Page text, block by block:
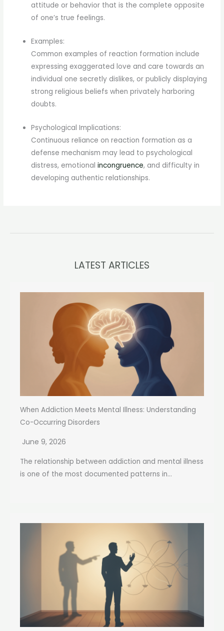
attitude or behavior that is the complete opposite
of one’s true feelings.
Examples:
Common examples of reaction formation include
expressing exaggerated love and care towards an
individual one secretly dislikes, or publicly displaying
strong religious beliefs when privately harboring
doubts.
Psychological Implications:
Continuous reliance on reaction formation as a
defense mechanism may lead to psychological
distress, emotionalincongruence, and difficulty in
developing authentic relationships.
LATEST ARTICLES
When Addiction Meets Mental Illness: Understanding
Co-Occurring Disorders
June 9, 2026
The relationship between addiction and mental illness
is one of the most documented patterns in...